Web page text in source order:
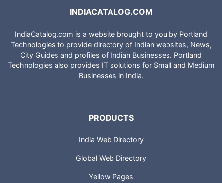
INDIACATALOG.COM
IndiaCatalog.com is a website brought to you by Portland
Technologies to provide directory of Indian websites, News,
City Guides and profiles of Indian Businesses. Portland
Technologies also provides IT solutions for Small and Medium
Businesses in India.
PRODUCTS
India Web Directory
Global Web Directory
Yellow Pages